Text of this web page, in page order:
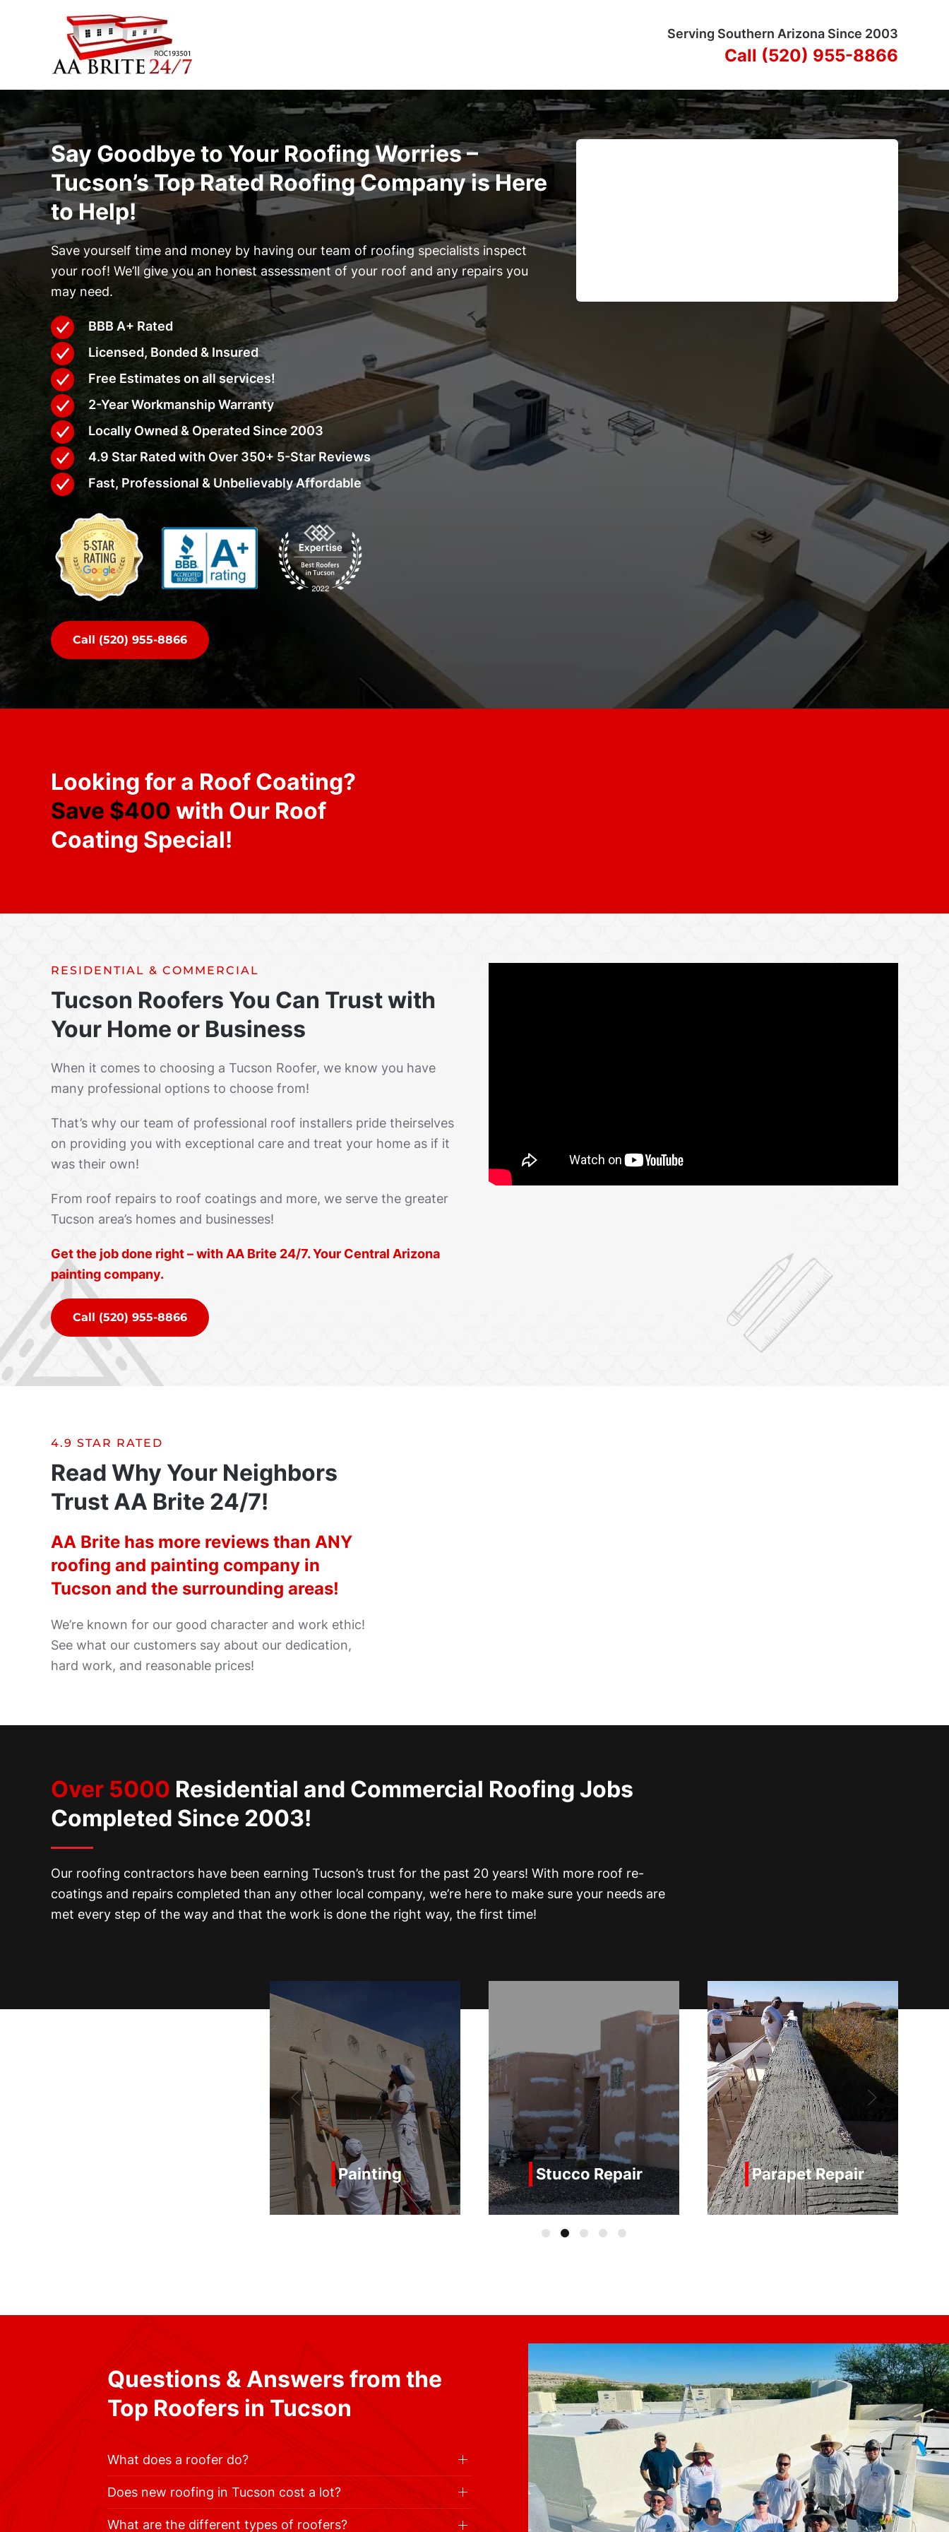
Skip to main content Serving Southern Arizona Since 2003
Call (520) 955-8866
Say Goodbye to Your Roofing Worries –
Tucson’s Top Rated Roofing Company is Here
to Help!
Save yourself time and money by having our team of roofing specialists inspect
your roof! We’ll give you an honest assessment of your roof and any repairs you
may need.
BBB A+ Rated
Licensed, Bonded & Insured
Free Estimates on all services!
2-Year Workmanship Warranty
Locally Owned & Operated Since 2003
4.9 Star Rated with Over 350+ 5-Star Reviews
Fast, Professional & Unbelievably Affordable
Call (520) 955-8866
Looking for a Roof Coating?
Save $400 with Our Roof
Coating Special!
RESIDENTIAL & COMMERCIAL
Tucson Roofers You Can Trust with
Your Home or Business
When it comes to choosing a Tucson Roofer, we know you have
many professional options to choose from!
That’s why our team of professional roof installers pride theirselves
on providing you with exceptional care and treat your home as if it
was their own!
From roof repairs to roof coatings and more, we serve the greater
Tucson area’s homes and businesses!
Get the job done right – with AA Brite 24/7. Your Central Arizona
painting company.
Call (520) 955-8866
4.9 STAR RATED
Read Why Your Neighbors
Trust AA Brite 24/7!
AA Brite has more reviews than ANY
roofing and painting company in
Tucson and the surrounding areas!
We’re known for our good character and work ethic!
See what our customers say about our dedication,
hard work, and reasonable prices!
Over 5000 Residential and Commercial Roofing Jobs
Completed Since 2003!
Our roofing contractors have been earning Tucson’s trust for the past 20 years! With more roof re-
coatings and repairs completed than any other local company, we’re here to make sure your needs are
met every step of the way and that the work is done the right way, the first time!
Stucco Repair Parapet Repair Painting
Questions & Answers from the
Top Roofers in Tucson
What does a roofer do?
Does new roofing in Tucson cost a lot?
What are the different types of roofers?